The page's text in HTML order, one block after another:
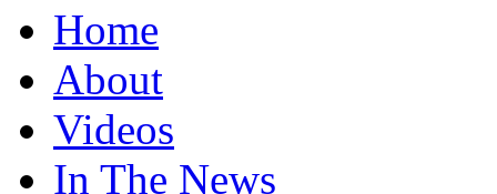
Home
About
Videos
In The News